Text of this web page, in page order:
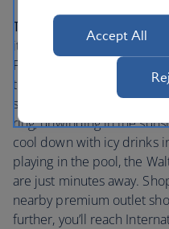
The lowdown…
Plunge
its thrilling and twisting
Flowrider® Double surf
the kids’ pool, for
story slides. Then glide
ring, unwinding in the
cool down with icy drinks
playing in the pool, the
are just minutes away.
nearby premium outlet
further, you’ll reach
Accept All